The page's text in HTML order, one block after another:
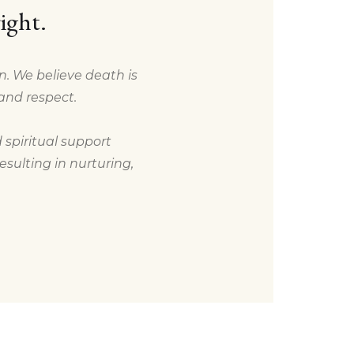
We believe death is
respect.
spiritual support
in nurturing,